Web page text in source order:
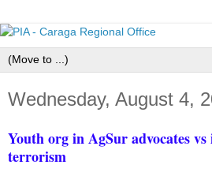
Wednesday, August 4,
Youth org in AgSur advocates
terrorism